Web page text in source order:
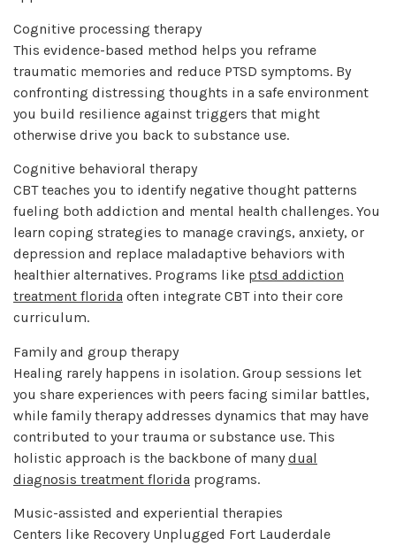
Cognitive processing therapy
This evidence-based method helps you reframe
traumatic memories and reduce PTSD symptoms. By
confronting distressing thoughts in a safe environment
you build resilience against triggers that might
otherwise drive you back to substance use.
Cognitive behavioral therapy
CBT teaches you to identify negative thought patterns
fueling both addiction and mental health challenges. You
learn coping strategies to manage cravings, anxiety, or
depression and replace maladaptive behaviors with
healthier alternatives. Programs like ptsd addiction
treatment florida often integrate CBT into their core
curriculum.
Family and group therapy
Healing rarely happens in isolation. Group sessions let
you share experiences with peers facing similar battles,
while family therapy addresses dynamics that may have
contributed to your trauma or substance use. This
holistic approach is the backbone of manydual
diagnosis treatment florida programs.
Music-assisted and experiential therapies
Centers like Recovery Unplugged Fort Lauderdale